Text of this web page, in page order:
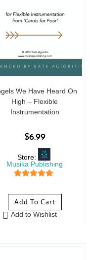
We Have Heard On
High – Flexible
Instrumentation
$6.99
Store:
Musika Publishing
Add To Cart
Add to Wishlist